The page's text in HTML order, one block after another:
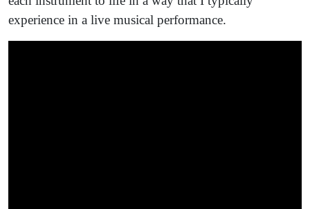
experience in a live musical performance.